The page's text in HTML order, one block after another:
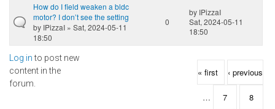
How do I field weaken a bldc
motor? I don’t see the setting
by IPizzaI » Sat, 2024-05-11
18:50
0
by IPizzaI
Sat, 2024-05-11
18:50
Log into post new
content in the
forum.
Pages « first ‹ previous
… 7 8